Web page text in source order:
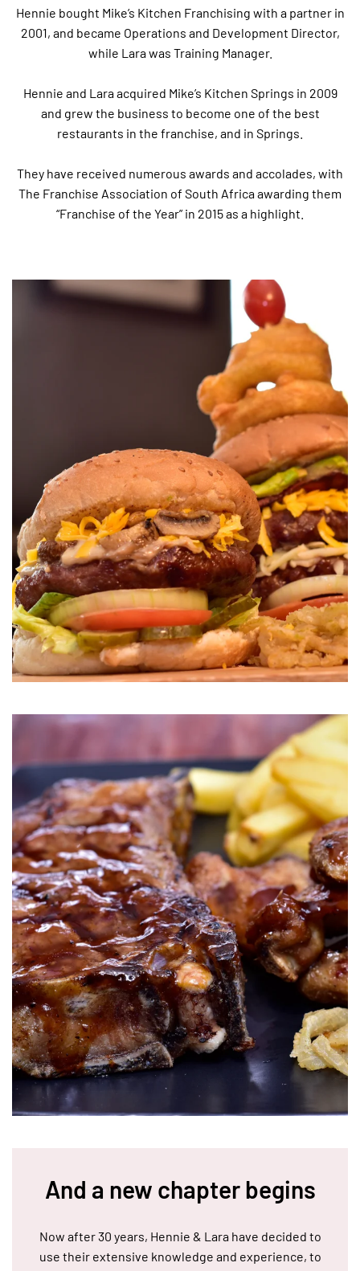
Hennie bought Mike’s Kitchen Franchising with a partner in
2001, and became Operations and Development Director,
while Lara was Training Manager.
Hennie and Lara acquired Mike’s Kitchen Springs in 2009
and grew the business to become one of the best
restaurants in the franchise, and in Springs.
They have received numerous awards and accolades, with
The Franchise Association of South Africa awarding them
“Franchise of the Year” in 2015 as a highlight.
And a new chapter begins
Now after 30 years, Hennie & Lara have decided to
use their extensive knowledge and experience, to